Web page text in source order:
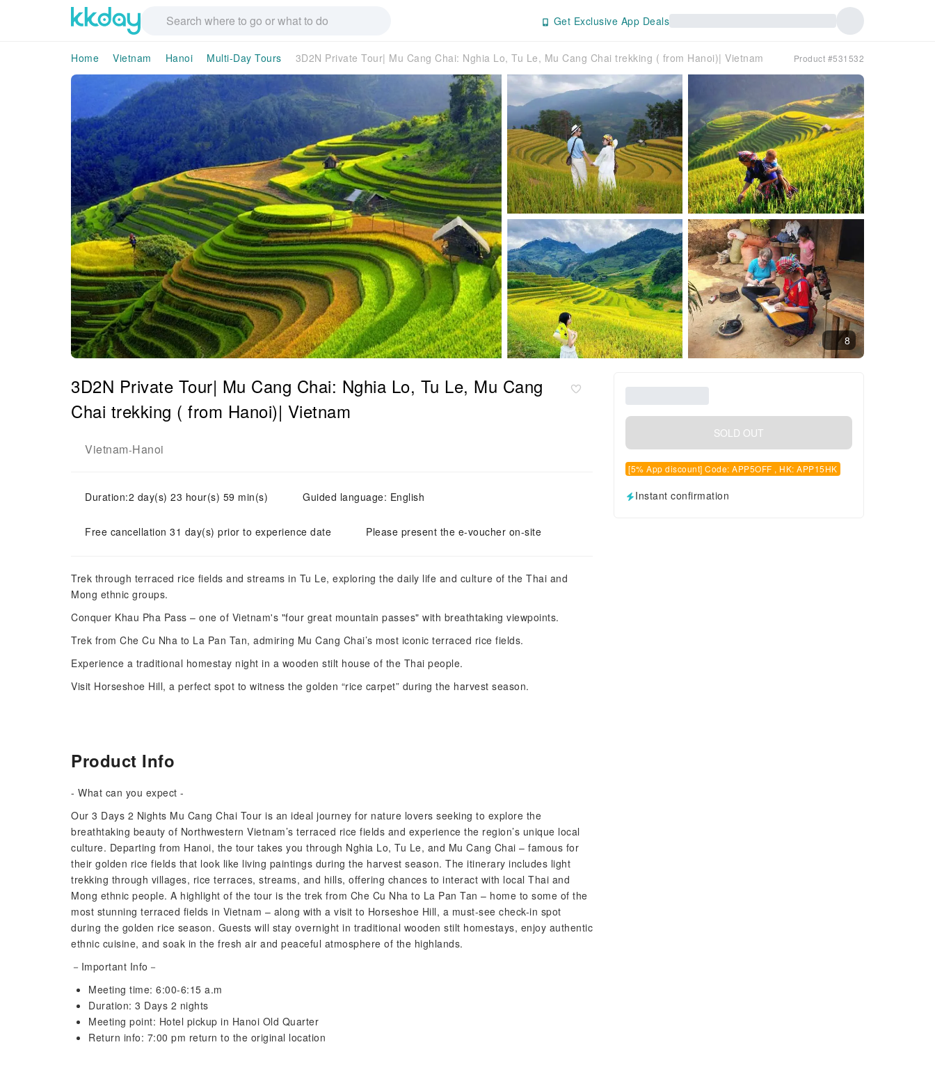
Get Exclusive App Deals
Home Vietnam Hanoi Multi-Day Tours 3D2N Private Tour| Mu Cang Chai: Nghia Lo, Tu Le, Mu Cang Chai trekking ( from Hanoi)| Vietnam Product #531532
8
3D2N Private Tour| Mu Cang Chai: Nghia Lo, Tu Le, Mu Cang
Chai trekking ( from Hanoi)| Vietnam
Vietnam-Hanoi
Duration:2 day(s) 23 hour(s) 59 min(s) Guided language: English
Free cancellation 31 day(s) prior to experience date Please present the e-voucher on-site
Trek through terraced rice fields and streams in Tu Le, exploring the daily life and culture of the Thai and
Mong ethnic groups.
Conquer Khau Pha Pass – one of Vietnam's "four great mountain passes" with breathtaking viewpoints.
Trek from Che Cu Nha to La Pan Tan, admiring Mu Cang Chai’s most iconic terraced rice fields.
Experience a traditional homestay night in a wooden stilt house of the Thai people.
Visit Horseshoe Hill, a perfect spot to witness the golden “rice carpet” during the harvest season.
SOLD OUT
[5% App discount] Code: APP5OFF , HK: APP15HK
Instant confirmation
Product Info
- What can you expect -
Our 3 Days 2 Nights Mu Cang Chai Tour is an ideal journey for nature lovers seeking to explore the
breathtaking beauty of Northwestern Vietnam’s terraced rice fields and experience the region’s unique local
culture. Departing from Hanoi, the tour takes you through Nghia Lo, Tu Le, and Mu Cang Chai – famous for
their golden rice fields that look like living paintings during the harvest season. The itinerary includes light
trekking through villages, rice terraces, streams, and hills, offering chances to interact with local Thai and
Mong ethnic people. A highlight of the tour is the trek from Che Cu Nha to La Pan Tan – home to some of the
most stunning terraced fields in Vietnam – along with a visit to Horseshoe Hill, a must-see check-in spot
during the golden rice season. Guests will stay overnight in traditional wooden stilt homestays, enjoy authentic
ethnic cuisine, and soak in the fresh air and peaceful atmosphere of the highlands.
－Important Info－
Meeting time: 6:00-6:15 a.m
Duration: 3 Days 2 nights
Meeting point: Hotel pickup in Hanoi Old Quarter
Return info: 7:00 pm return to the original location